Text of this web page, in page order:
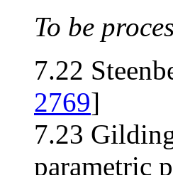
To be
7.22
2769]
7.23
parametric